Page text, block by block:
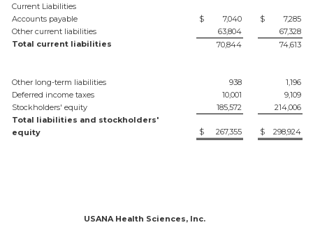
Current Liabilities
Accounts payable
$ 7,040 $
7,285
Other current liabilities
63,804
67,328
Total current liabilities
70,844 74,613
Other long-term liabilities 938
1,196
Deferred income taxes
10,001
9,109
Stockholders' equity
185,572
214,006
Total liabilities and stockholders'
equity
$ 267,355 $ 298,924
USANA Health Sciences, Inc.